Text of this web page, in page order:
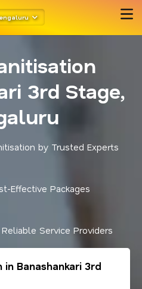
3rd Stage,
by Trusted Experts
Effective Packages
Service Providers
Banashankari 3rd